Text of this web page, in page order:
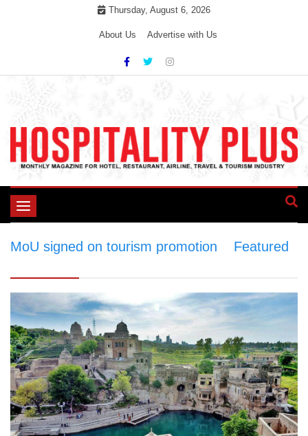
Thursday, August 6, 2026
About Us Advertise with Us
Toggle
MoU signed on tourism promotion
Featured